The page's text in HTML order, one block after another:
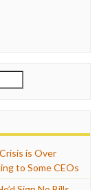
is Over
to Some CEOs